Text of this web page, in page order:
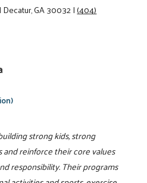
|Decatur, GA 30032|(404)
strong kids, strong
reinforce their core values
responsibility. Their programs